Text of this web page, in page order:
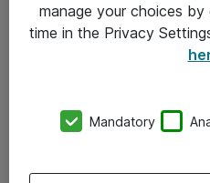
Om Atea
Vore forretningsområder
manage your choices
time in the Privacy
Mandatory